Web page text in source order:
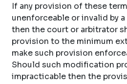
If any provision of these
unenforceable or invalid by
then the court or arbitrator
provision to the minimum
make such provision
Should such modification
impracticable then the